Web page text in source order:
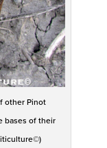
other Pinot
bases of their